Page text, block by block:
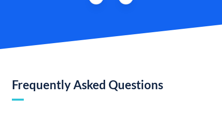
Frequently Asked Questions